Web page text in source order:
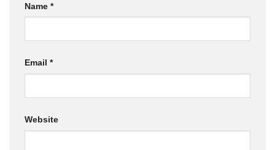
Name *
Email *
Website